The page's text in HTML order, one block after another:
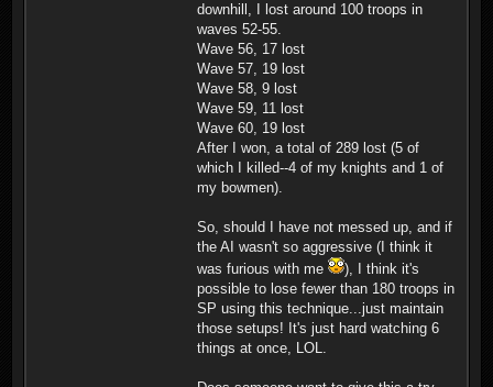
downhill, I lost around 100 troops in
waves 52-55.
Wave 56, 17 lost
Wave 57, 19 lost
Wave 58, 9 lost
Wave 59, 11 lost
Wave 60, 19 lost
After I won, a total of 289 lost (5 of
which I killed--4 of my knights and 1 of
my bowmen).
So, should I have not messed up, and if
the AI wasn't so aggressive (I think it
was furious with me
), I think it's
possible to lose fewer than 180 troops in
SP using this technique...just maintain
those setups! It's just hard watching 6
things at once, LOL.